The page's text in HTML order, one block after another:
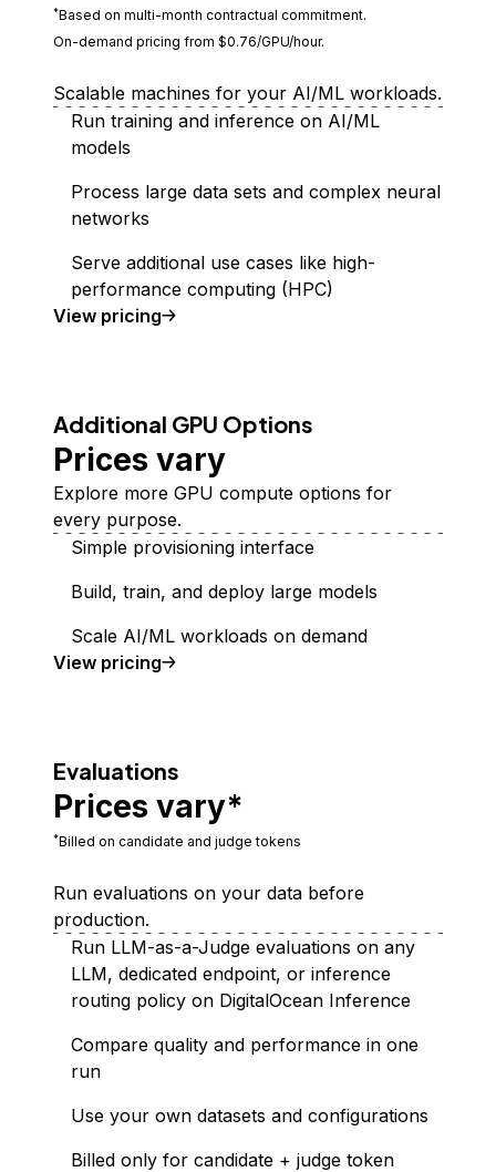
*Based on multi-month contractual commitment.
On-demand pricing from $0.76/GPU/hour.
Scalable machines for your AI/ML workloads.
Run training and inference on AI/ML
models
Process large data sets and complex neural
networks
Serve additional use cases like high-
performance computing (HPC)
View GPU Droplets
pricing
Additional GPU Options
Prices vary
Explore more GPU compute options for
every purpose.
Simple provisioning interface
Build, train, and deploy large models
Scale AI/ML workloads on demand
View additional GPUs
pricing
Evaluations
Prices vary*
*Billed on candidate and judge tokens
Run evaluations on your data before
production.
Run LLM-as-a-Judge evaluations on any
LLM, dedicated endpoint, or inference
routing policy on DigitalOcean Inference
Compare quality and performance in one
run
Use your own datasets and configurations
Billed only for candidate + judge token